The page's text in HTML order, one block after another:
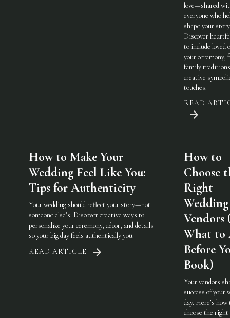
love—shared
everyone who
shape your
Discover
to include loved
your ceremony,
family
creative
touches.
READ
How to Make Your
Wedding Feel Like You:
Tips for Authenticity
Your wedding should reflect your story—not
someone else’s. Discover creative ways to
personalize your ceremony, décor, and details
so your big day feels authentically you.
READ ARTICLE
How to
Choose
Right
Wedding
Vendors
What to
Before
Book)
Your vendors
success of your
day. Here’s how
choose the